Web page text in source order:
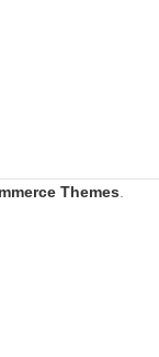
Themes